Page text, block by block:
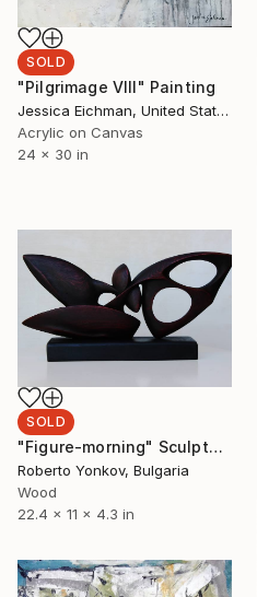
SOLD
"Pilgrimage VIII" Painting
Jessica Eichman, United States
Acrylic on Canvas
24 x 30 in
SOLD
"Figure-morning" Sculpture
Roberto Yonkov, Bulgaria
Wood
22.4 x 11 x 4.3 in